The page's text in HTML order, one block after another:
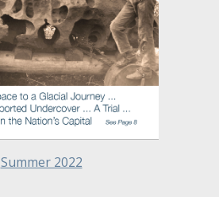
Summer 2022